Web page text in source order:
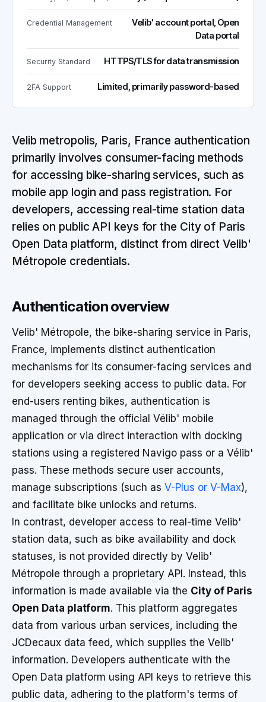
Credential Management
Velib' account portal, Open
Data portal
Security Standard HTTPS/TLS for data transmission
2FA Support Limited, primarily password-based
Velib metropolis, Paris, France authentication
primarily involves consumer-facing methods
for accessing bike-sharing services, such as
mobile app login and pass registration. For
developers, accessing real-time station data
relies on public API keys for the City of Paris
Open Data platform, distinct from direct Velib'
Métropole credentials.
Authentication overview
Velib' Métropole, the bike-sharing service in Paris,
France, implements distinct authentication
mechanisms for its consumer-facing services and
for developers seeking access to public data. For
end-users renting bikes, authentication is
managed through the official Vélib' mobile
application or via direct interaction with docking
stations using a registered Navigo pass or a Vélib'
pass. These methods secure user accounts,
manage subscriptions (such as V-Plus or V-Max),
and facilitate bike unlocks and returns.
In contrast, developer access to real-time Velib'
station data, such as bike availability and dock
statuses, is not provided directly by Velib'
Métropole through a proprietary API. Instead, this
information is made available via the City of Paris
Open Data platform. This platform aggregates
data from various urban services, including the
JCDecaux data feed, which supplies the Velib'
information. Developers authenticate with the
Open Data platform using API keys to retrieve this
public data, adhering to the platform's terms of